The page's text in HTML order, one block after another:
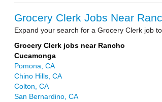
Grocery Clerk Jobs Near
Expand your search for a Grocery Clerk job
Grocery Clerk jobs near Rancho
Cucamonga
Pomona, CA
Chino Hills, CA
Colton, CA
San Bernardino, CA